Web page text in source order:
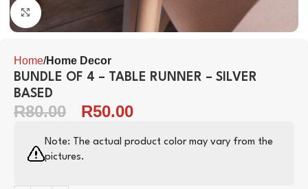
Click to enlarge
Home Home Decor
BUNDLE OF 4 – TABLE RUNNER – SILVER
BASED
R80.00 R50.00
Note: The actual product color may vary from the
pictures.